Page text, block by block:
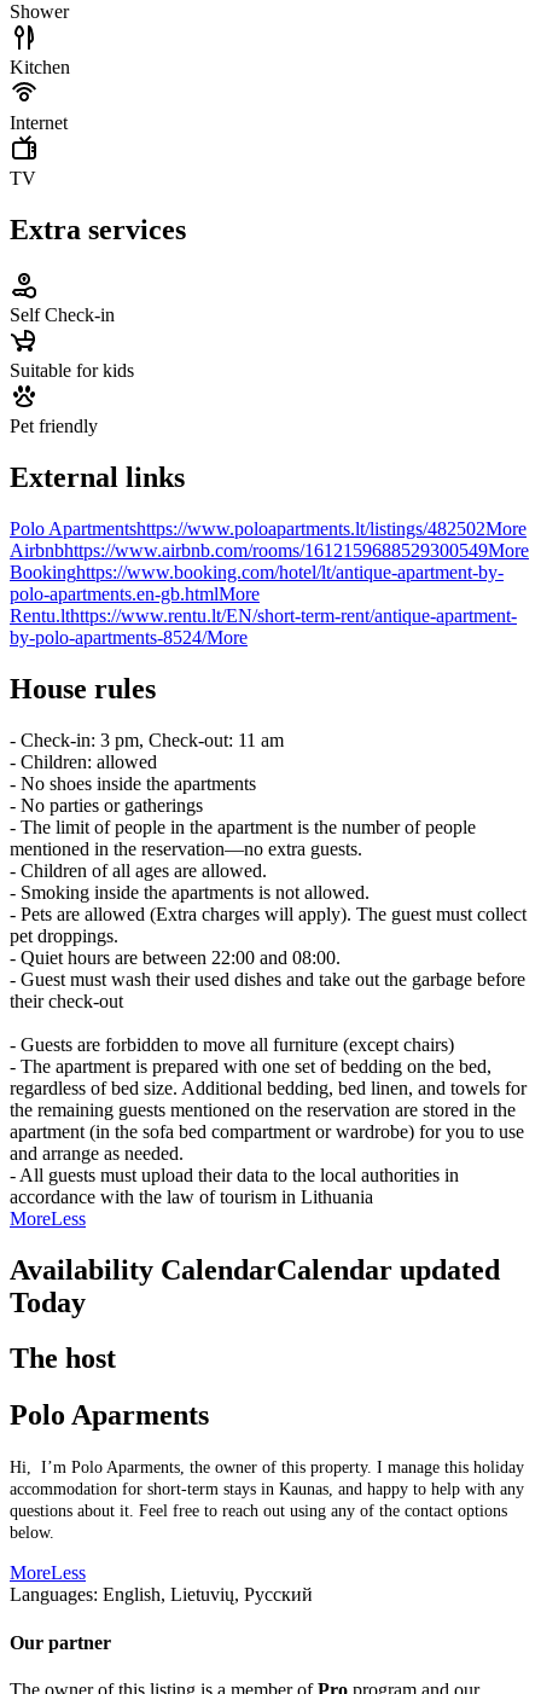
Shower
Kitchen
Internet
TV
Extra services
Self Check-in
Suitable for kids
Pet friendly
External links
Polo Apartmentshttps://www.poloapartments.lt/listings/482502More
Airbnbhttps://www.airbnb.com/rooms/1612159688529300549More
Bookinghttps://www.booking.com/hotel/lt/antique-apartment-by-
polo-apartments.en-gb.htmlMore
Rentu.lthttps://www.rentu.lt/EN/short-term-rent/antique-apartment-
by-polo-apartments-8524/More
House rules
- Check-in: 3 pm, Check-out: 11 am
- Children: allowed
- No shoes inside the apartments
- No parties or gatherings
- The limit of people in the apartment is the number of people
mentioned in the reservation—no extra guests.
- Children of all ages are allowed.
- Smoking inside the apartments is not allowed.
- Pets are allowed (Extra charges will apply). The guest must collect
pet droppings.
- Quiet hours are between 22:00 and 08:00.
- Guest must wash their used dishes and take out the garbage before
their check-out
- Guests are forbidden to move all furniture (except chairs)
- The apartment is prepared with one set of bedding on the bed,
regardless of bed size. Additional bedding, bed linen, and towels for
the remaining guests mentioned on the reservation are stored in the
apartment (in the sofa bed compartment or wardrobe) for you to use
and arrange as needed.
- All guests must upload their data to the local authorities in
accordance with the law of tourism in Lithuania
MoreLess
Availability CalendarCalendar updated
Today
The host
Polo Aparments
Hi, I’m Polo Aparments, the owner of this property. I manage this holiday
accommodation for short-term stays in Kaunas, and happy to help with any
questions about it. Feel free to reach out using any of the contact options
below.
MoreLess
Languages: English, Lietuvių, Русский
Our partner
The owner of this listing is a member ofPro program and our